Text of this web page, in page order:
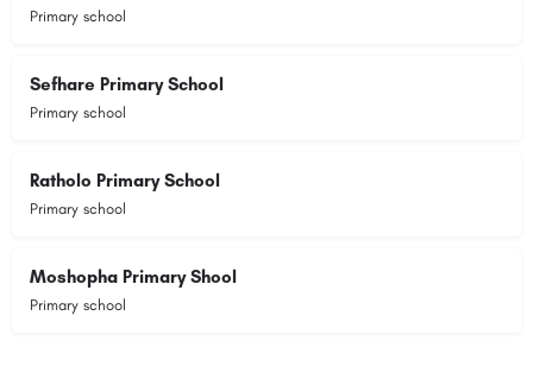
Primary school
Sefhare Primary School
Primary school
Ratholo Primary School
Primary school
Moshopha Primary Shool
Primary school